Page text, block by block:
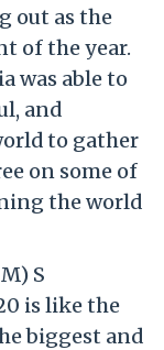
out as the
of the year.
was able to
and
to gather
on some of
the world
S
is like the
biggest and